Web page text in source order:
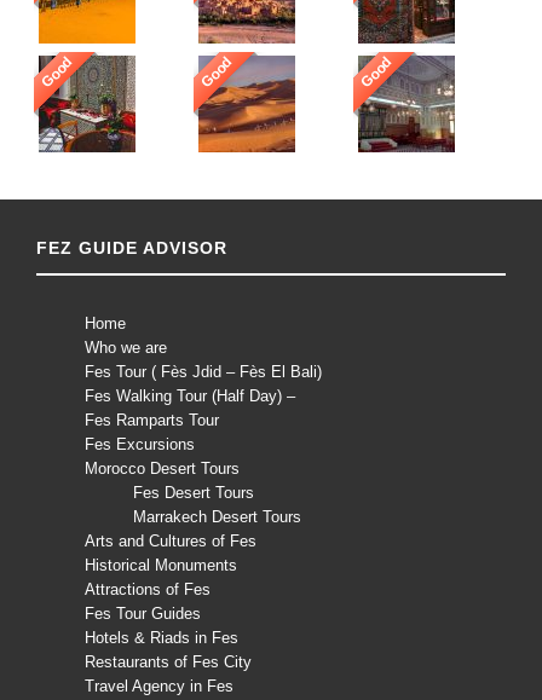
Good Good Good
FEZ GUIDE ADVISOR
Home
Who we are
Fes Tour ( Fès Jdid – Fès El Bali)
Fes Walking Tour (Half Day) –
Fes Ramparts Tour
Fes Excursions
Morocco Desert Tours
Fes Desert Tours
Marrakech Desert Tours
Arts and Cultures of Fes
Historical Monuments
Attractions of Fes
Fes Tour Guides
Hotels & Riads in Fes
Restaurants of Fes City
Travel Agency in Fes